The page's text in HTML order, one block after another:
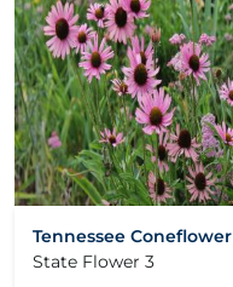
Tennessee Coneflower
State Flower 3